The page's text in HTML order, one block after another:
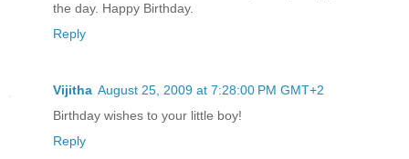
the day. Happy Birthday.
Reply
Vijitha August 25, 2009 at 7:28:00 PM GMT+2
Birthday wishes to your little boy!
Reply